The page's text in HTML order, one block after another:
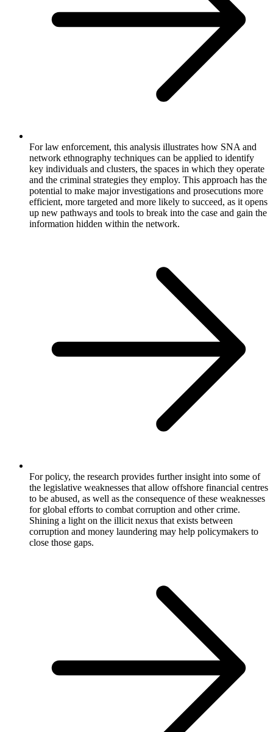
For law enforcement, this analysis illustrates how SNA and
network ethnography techniques can be applied to identify
key individuals and clusters, the spaces in which they operate
and the criminal strategies they employ. This approach has the
potential to make major investigations and prosecutions more
efficient, more targeted and more likely to succeed, as it opens
up new pathways and tools to break into the case and gain the
information hidden within the network.
For policy, the research provides further insight into some of
the legislative weaknesses that allow offshore financial centres
to be abused, as well as the consequence of these weaknesses
for global efforts to combat corruption and other crime.
Shining a light on the illicit nexus that exists between
corruption and money laundering may help policymakers to
close those gaps.